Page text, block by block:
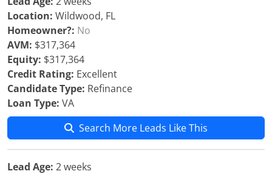
Location: Wildwood, FL
Homeowner?: No
AVM: $317,364
Equity: $317,364
Credit Rating: Excellent
Candidate Type: Refinance
Loan Type: VA
Search More Leads Like This
Lead Age: 2 weeks